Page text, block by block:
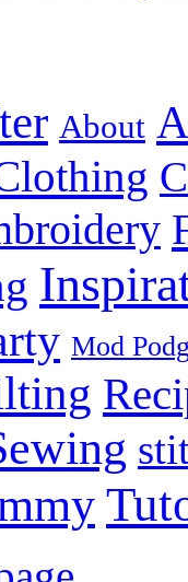
About
Mod